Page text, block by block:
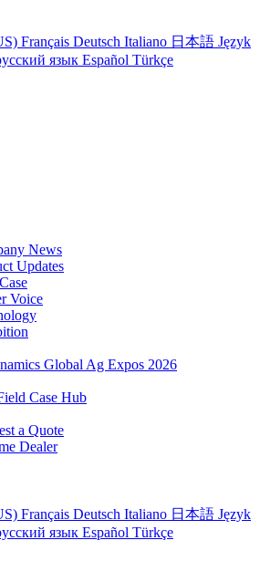
Français Deutsch Italiano 日本語 Język
язык Español Türkçe
News
Updates
Voice
Global Ag Expos 2026
Case Hub
a Quote
Dealer
Français Deutsch Italiano 日本語 Język
язык Español Türkçe